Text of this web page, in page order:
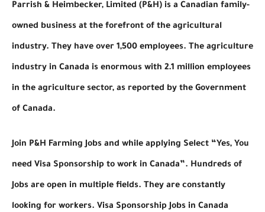
Parrish & Heimbecker, Limited (P&H) is a Canadian family-
owned business at the forefront of the agricultural
industry. They have over 1,500 employees. The agriculture
industry in Canada is enormous with 2.1 million employees
in the agriculture sector, as reported by the Government
of Canada.
Join P&H Farming Jobs and while applying Select “Yes, You
need Visa Sponsorship to work in Canada”. Hundreds of
Jobs are open in multiple fields. They are constantly
looking for workers. Visa Sponsorship Jobs in Canada